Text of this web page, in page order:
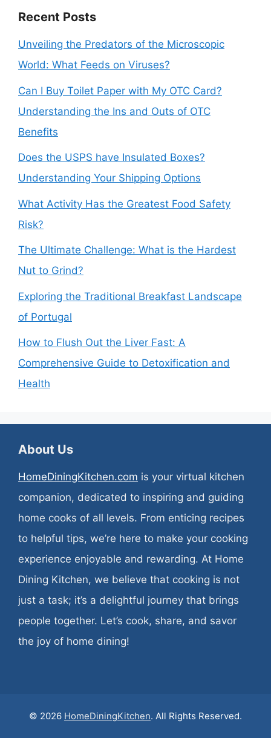
Recent Posts
Unveiling the Predators of the Microscopic
World: What Feeds on Viruses?
Can I Buy Toilet Paper with My OTC Card?
Understanding the Ins and Outs of OTC
Benefits
Does the USPS have Insulated Boxes?
Understanding Your Shipping Options
What Activity Has the Greatest Food Safety
Risk?
The Ultimate Challenge: What is the Hardest
Nut to Grind?
Exploring the Traditional Breakfast Landscape
of Portugal
How to Flush Out the Liver Fast: A
Comprehensive Guide to Detoxification and
Health
About Us
HomeDiningKitchen.com is your virtual kitchen
companion, dedicated to inspiring and guiding
home cooks of all levels. From enticing recipes
to helpful tips, we’re here to make your cooking
experience enjoyable and rewarding. At Home
Dining Kitchen, we believe that cooking is not
just a task; it’s a delightful journey that brings
people together. Let’s cook, share, and savor
the joy of home dining!
© 2026 HomeDiningKitchen. All Rights Reserved.